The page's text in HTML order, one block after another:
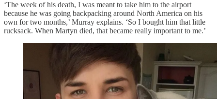
‘The week of his death, I was meant to take him to the airport
because he was going backpacking around North America on his
own for two months,’ Murray explains. ‘So I bought him that little
rucksack. When Martyn died, that became really important to me.’